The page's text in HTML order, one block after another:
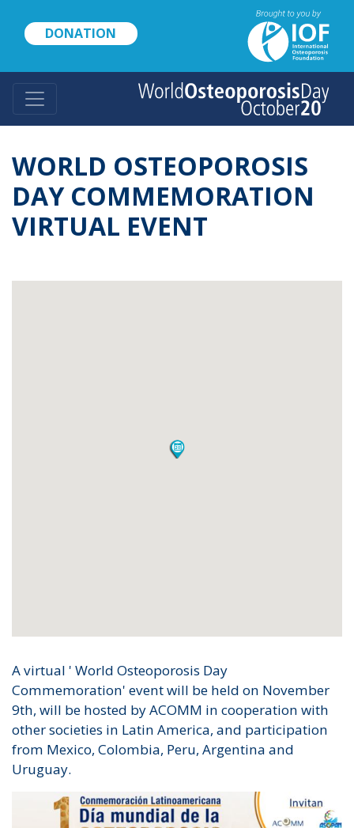
content
DONATION
WORLD OSTEOPOROSIS
DAY COMMEMORATION
VIRTUAL EVENT
A virtual ' World Osteoporosis Day
Commemoration' event will be held on November
9th, will be hosted by ACOMM in cooperation with
other societies in Latin America, and participation
from Mexico, Colombia, Peru, Argentina and
Uruguay.